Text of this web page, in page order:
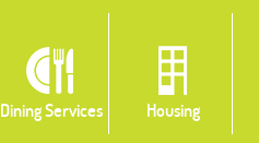
Dining Services Housing